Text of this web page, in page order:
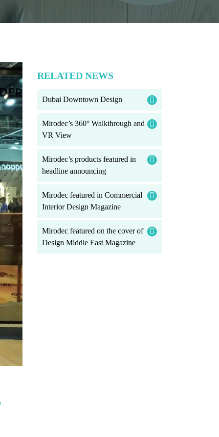
RELATED NEWS
Dubai Downtown Design
Mirodec’s 360° Walkthrough and
VR View
Mirodec’s products featured in
headline announcing
Mirodec featured in Commercial
Interior Design Magazine
Mirodec featured on the cover of
Design Middle East Magazine